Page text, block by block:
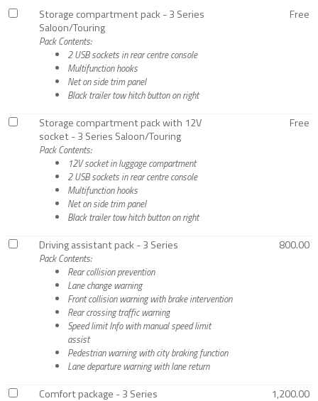
Storage compartment pack - 3 Series
Saloon/Touring
Pack Contents:
2 USB sockets in rear centre console
Multifunction hooks
Net on side trim panel
Black trailer tow hitch button on right
Free
Storage compartment pack with 12V
socket - 3 Series Saloon/Touring
Pack Contents:
12V socket in luggage compartment
2 USB sockets in rear centre console
Multifunction hooks
Net on side trim panel
Black trailer tow hitch button on right
Free
Driving assistant pack - 3 Series
Pack Contents:
Rear collision prevention
Lane change warning
Front collision warning with brake intervention
Rear crossing traffic warning
Speed limit Info with manual speed limit
assist
Pedestrian warning with city braking function
Lane departure warning with lane return
800.00
Comfort package - 3 Series 1,200.00